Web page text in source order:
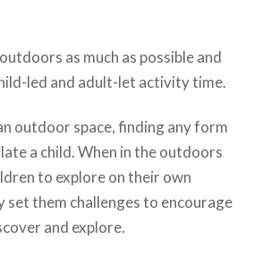
as much as possible and
led and adult-let activity time.
outdoor space, finding any form
a child. When in the outdoors
to explore on their own
them challenges to encourage
and explore.